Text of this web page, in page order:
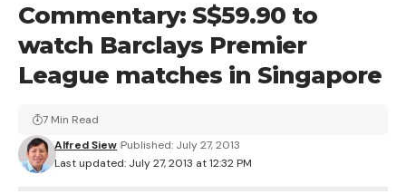
Commentary: S$59.90 to
watch Barclays Premier
League matches in Singapore
Last updated: July 27, 2013 at 12:32 PM
Alfred Siew Published: July 27, 2013
7 Min Read